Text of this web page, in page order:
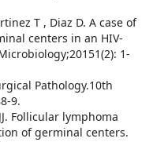
T , Diaz D. A case of
centers in an HIV-
1-
Pathology.10th
9.
Follicular lymphoma
of germinal centers.